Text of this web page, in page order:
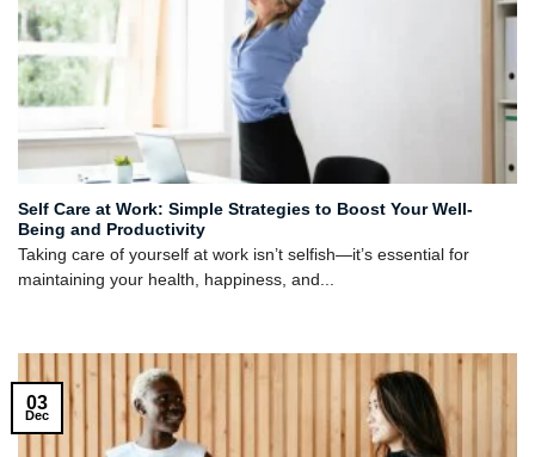
Self Care at Work: Simple Strategies to Boost Your Well-
Being and Productivity
Taking care of yourself at work isn’t selfish—it’s essential for
maintaining your health, happiness, and...
03
Dec